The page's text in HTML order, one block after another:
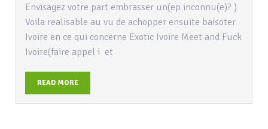
Envisagez votre part embrasser un(ep inconnu(e)? )
Voila realisable au vu de achopper ensuite baisoter
Ivoire en ce qui concerne Exotic Ivoire Meet and Fuck
Ivoire(faire appel i et
READ MORE